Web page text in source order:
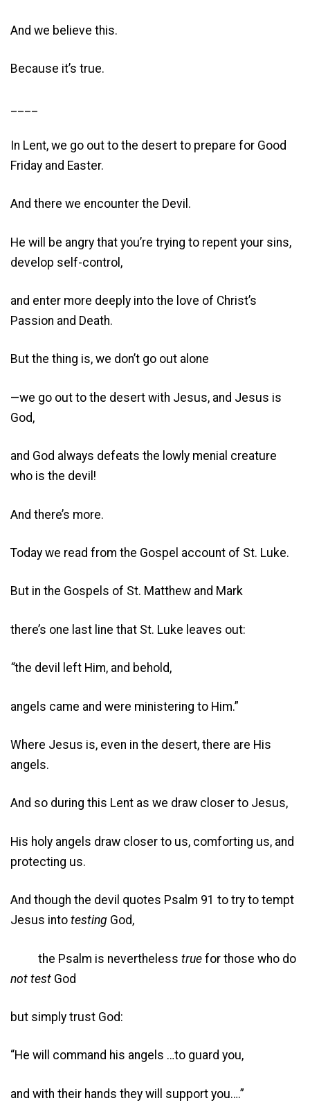
And we believe this.
Because it’s true.
____
In Lent, we go out to the desert to prepare for Good
Friday and Easter.
And there we encounter the Devil.
He will be angry that you’re trying to repent your sins,
develop self-control,
and enter more deeply into the love of Christ’s
Passion and Death.
But the thing is, we don’t go out alone
—we go out to the desert with Jesus, and Jesus is
God,
and God always defeats the lowly menial creature
who is the devil!
And there’s more.
Today we read from the Gospel account of St. Luke.
But in the Gospels of St. Matthew and Mark
there’s one last line that St. Luke leaves out:
“the devil left Him, and behold,
angels came and were ministering to Him.”
Where Jesus is, even in the desert, there are His
angels.
And so during this Lent as we draw closer to Jesus,
His holy angels draw closer to us, comforting us, and
protecting us.
And though the devil quotes Psalm 91 to try to tempt
Jesus into testing God,
the Psalm is nevertheless true for those who do
not test God
but simply trust God:
“He will command his angels …to guard you,
and with their hands they will support you….”